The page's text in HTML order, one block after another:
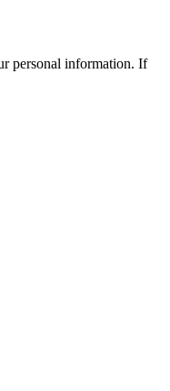
personal information. If